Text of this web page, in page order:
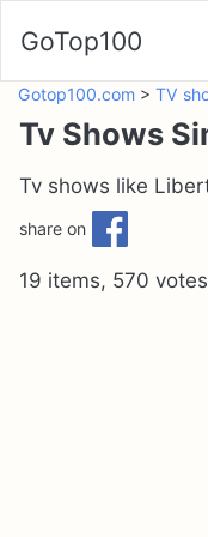
GoTop100
Gotop100.com > TV
Tv Shows
Tv shows like
share on
19 items, 570 votes